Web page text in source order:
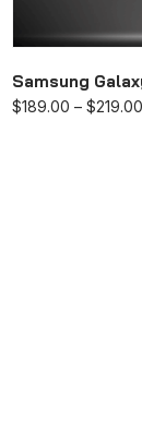
Samsung
$189.00 – $219.00